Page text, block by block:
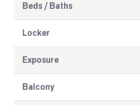
Beds / Baths
Locker
Exposure
Balcony